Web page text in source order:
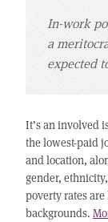
In-work
a
expected
It’s an involved
the lowest-paid
and location,
gender,
poverty rates
backgrounds.